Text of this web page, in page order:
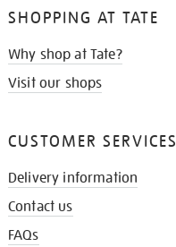
SHOPPING AT TATE
Why shop at Tate?
Visit our shops
CUSTOMER SERVICES
Delivery information
Contact us
FAQs